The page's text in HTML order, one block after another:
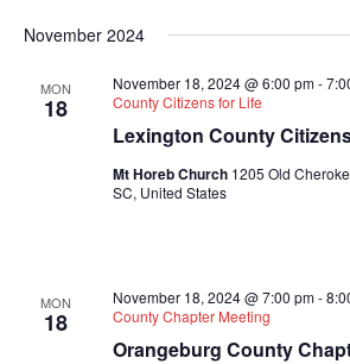
November 2024
MON
18
Lexington County
November 18, 2024 @ 6:00 pm-
County Citizens for Life
Mt Horeb Church 1205 Old
SC, United States
MON
18
Orangeburg County
November 18, 2024 @ 7:00 pm-
County Chapter Meeting